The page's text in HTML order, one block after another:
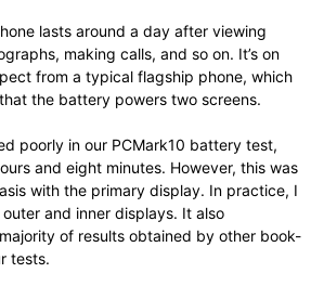
lasts around a day after viewing
making calls, and so on. It’s on
from a typical flagship phone, which
the battery powers two screens.
poorly in our PCMark10 battery test,
and eight minutes. However, this was
with the primary display. In practice, I
and inner displays. It also
of results obtained by other book-
tests.